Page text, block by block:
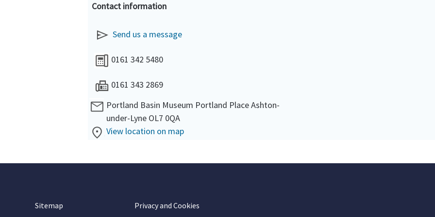
Contact information
Send us a message
0161 342 5480
0161 343 2869
Portland Basin Museum Portland Place Ashton-
under-Lyne OL7 0QA
View location on map
Sitemap Privacy and Cookies